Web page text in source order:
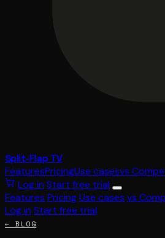
Split-Flap TV
FeaturesPricingUse casesvs
Log in Start free trial
Features PricingUse cases vs
Log in Start free trial
← BLOG